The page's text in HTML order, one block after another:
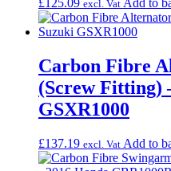
excl. Vat
Carbon Fibre
(Screw Fitting)
GSXR1000
£137.19 excl. Vat Add to